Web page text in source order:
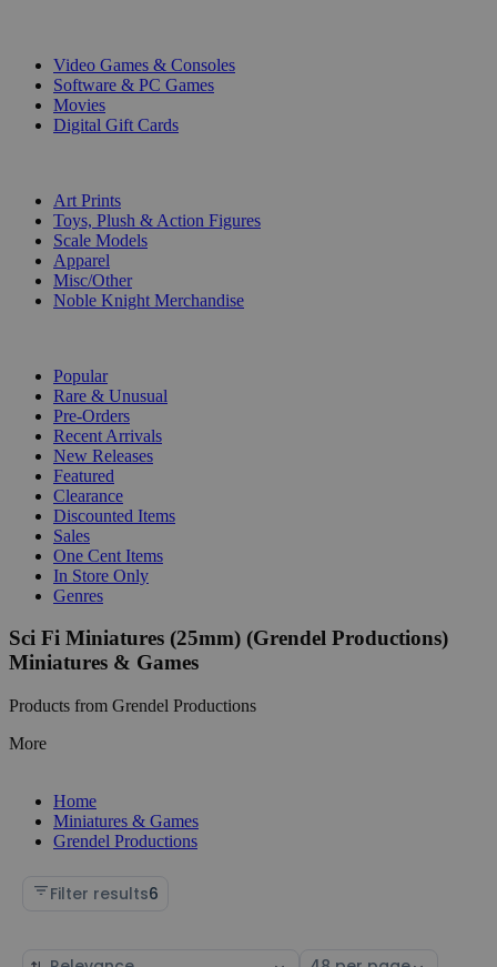
Video Games & Consoles
Software & PC Games
Movies
Digital Gift Cards
Art Prints
Toys, Plush & Action Figures
Scale Models
Apparel
Misc/Other
Noble Knight Merchandise
Popular
Rare & Unusual
Pre-Orders
Recent Arrivals
New Releases
Featured
Clearance
Discounted Items
Sales
One Cent Items
In Store Only
Genres
Sci Fi Miniatures (25mm) (Grendel Productions)
Miniatures & Games
Products from Grendel Productions
More
Home
Miniatures & Games
Grendel Productions
Filter results6
Sort Select